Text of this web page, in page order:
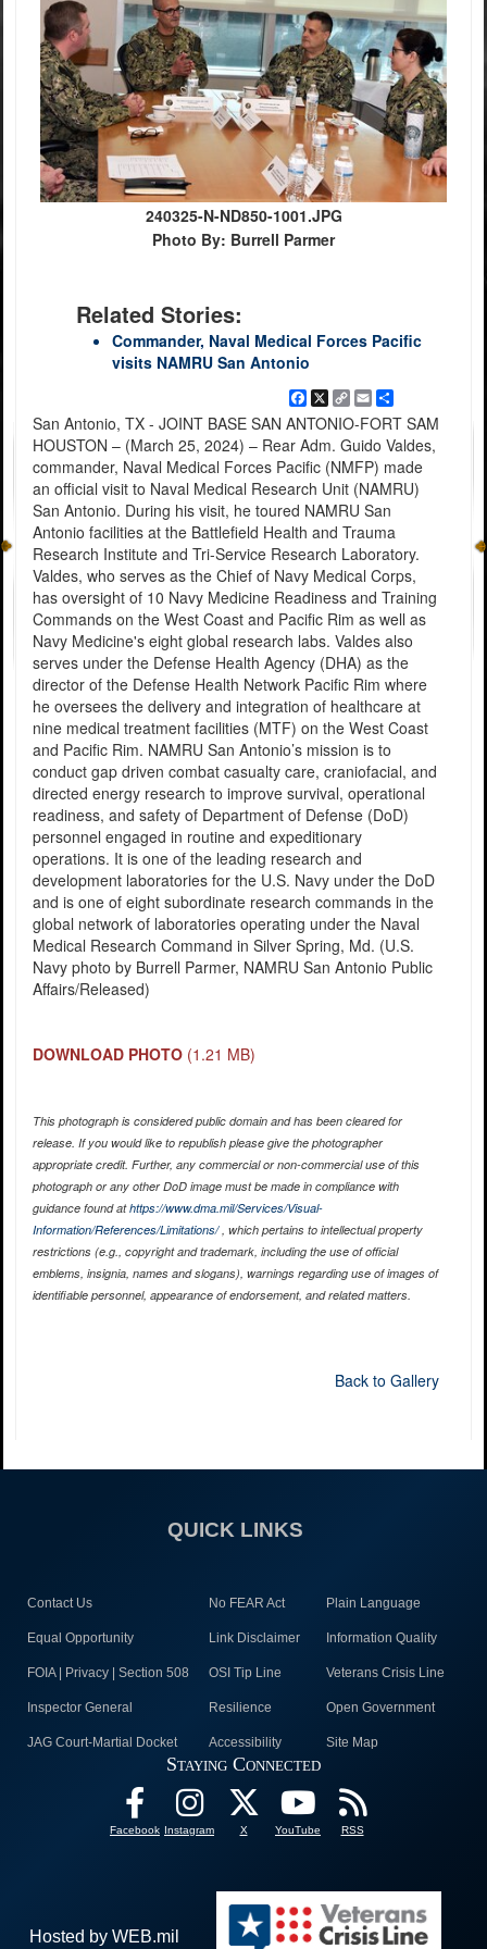
240325-N-ND850-1001.JPG
Photo By: Burrell Parmer
Related Stories:
Commander, Naval Medical Forces Pacific
visits NAMRU San Antonio
Facebook
X
Copy
Link
EmailShare
San Antonio, TX - JOINT BASE SAN ANTONIO-FORT SAM
HOUSTON – (March 25, 2024) – Rear Adm. Guido Valdes,
commander, Naval Medical Forces Pacific (NMFP) made
an official visit to Naval Medical Research Unit (NAMRU)
San Antonio. During his visit, he toured NAMRU San
Antonio facilities at the Battlefield Health and Trauma
Research Institute and Tri-Service Research Laboratory.
Valdes, who serves as the Chief of Navy Medical Corps,
has oversight of 10 Navy Medicine Readiness and Training
Commands on the West Coast and Pacific Rim as well as
Navy Medicine's eight global research labs. Valdes also
serves under the Defense Health Agency (DHA) as the
director of the Defense Health Network Pacific Rim where
he oversees the delivery and integration of healthcare at
nine medical treatment facilities (MTF) on the West Coast
and Pacific Rim. NAMRU San Antonio’s mission is to
conduct gap driven combat casualty care, craniofacial, and
directed energy research to improve survival, operational
readiness, and safety of Department of Defense (DoD)
personnel engaged in routine and expeditionary
operations. It is one of the leading research and
development laboratories for the U.S. Navy under the DoD
and is one of eight subordinate research commands in the
global network of laboratories operating under the Naval
Medical Research Command in Silver Spring, Md. (U.S.
Navy photo by Burrell Parmer, NAMRU San Antonio Public
Affairs/Released)
DOWNLOAD PHOTO (1.21 MB)
This photograph is considered public domain and has been cleared for
release. If you would like to republish please give the photographer
appropriate credit. Further, any commercial or non-commercial use of this
photograph or any other DoD image must be made in compliance with
guidance found athttps://www.dma.mil/Services/Visual-
Information/References/Limitations/, which pertains to intellectual property
restrictions (e.g., copyright and trademark, including the use of official
emblems, insignia, names and slogans), warnings regarding use of images of
identifiable personnel, appearance of endorsement, and related matters.
Back to Gallery
QUICK LINKS
Contact Us No FEAR Act Plain Language
Equal Opportunity Link Disclaimer Information Quality
FOIA | Privacy | Section 508 OSI Tip Line Veterans Crisis Line
Inspector General Resilience Open Government
JAG Court-Martial Docket Accessibility Site Map
Staying Connected
Facebook Instagram X YouTube RSS
Hosted by WEB.mil